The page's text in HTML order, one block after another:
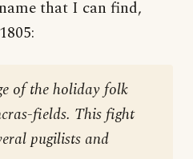
that I can find,
of the holiday folk
fields. This fight
pugilists and